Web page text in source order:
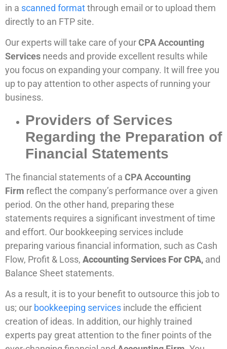
in a scanned formatthrough email or to upload them
directly to an FTP site.
Our experts will take care of yourCPA Accounting
Services needs and provide excellent results while
you focus on expanding your company. It will free you
up to pay attention to other aspects of running your
business.
Providers of Services
Regarding the Preparation of
Financial Statements
The financial statements of a CPA Accounting
Firm reflect the company’s performance over a given
period. On the other hand, preparing these
statements requires a significant investment of time
and effort. Our bookkeeping services include
preparing various financial information, such as Cash
Flow, Profit & Loss, Accounting Services For CPA, and
Balance Sheet statements.
As a result, it is to your benefit to outsource this job to
us; our bookkeeping services include the efficient
creation of ideas. In addition, our highly trained
experts pay great attention to the finer points of the